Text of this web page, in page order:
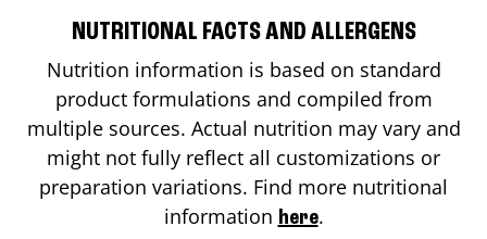
NUTRITIONAL FACTS AND ALLERGENS
Nutrition information is based on standard
product formulations and compiled from
multiple sources. Actual nutrition may vary and
might not fully reflect all customizations or
preparation variations. Find more nutritional
information here.